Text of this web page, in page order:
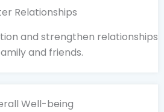
Relationships
and strengthen relationships
and friends.
Well-being